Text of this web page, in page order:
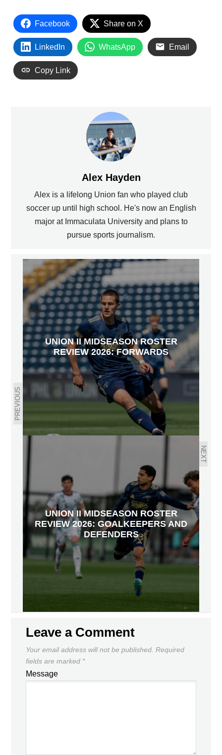
Facebook Share on X
LinkedIn WhatsApp Email
Copy Link
Alex Hayden
Alex is a lifelong Union fan who played club
soccer up until high school. He's now an English
major at Immaculata University and plans to
pursue sports journalism.
PREVIOUS
UNION II MIDSEASON ROSTER
REVIEW 2026: FORWARDS
NEXT
UNION II MIDSEASON ROSTER
REVIEW 2026: GOALKEEPERS AND
DEFENDERS
Leave a Comment
Your email address will not be published. Required
fields are marked *
Message